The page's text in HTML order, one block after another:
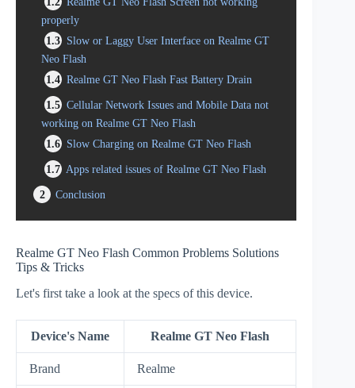
properly
1.3 Slow or Laggy User Interface on Realme GT
Neo Flash
1.4 Realme GT Neo Flash Fast Battery Drain
1.5 Cellular Network Issues and Mobile Data not
working on Realme GT Neo Flash
1.6 Slow Charging on Realme GT Neo Flash
1.7 Apps related issues of Realme GT Neo Flash
2
Conclusion
Realme GT Neo Flash Common Problems Solutions
Tips & Tricks
Let's first take a look at the specs of this device.
Device's Name Realme GT Neo Flash
Brand Realme